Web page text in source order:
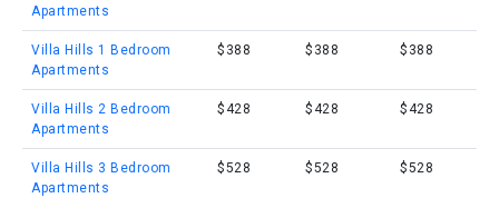
Apartments
Villa Hills 1 Bedroom
Apartments
$388 $388 $388
Villa Hills 2 Bedroom
Apartments
$428 $428 $428
Villa Hills 3 Bedroom
Apartments
$528 $528 $528